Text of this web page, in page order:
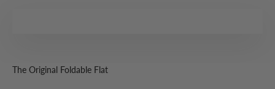
The Original Foldable Flat